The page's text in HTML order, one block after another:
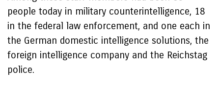
people today in military counterintelligence, 18
in the federal law enforcement, and one each in
the German domestic intelligence solutions, the
foreign intelligence company and the Reichstag
police.